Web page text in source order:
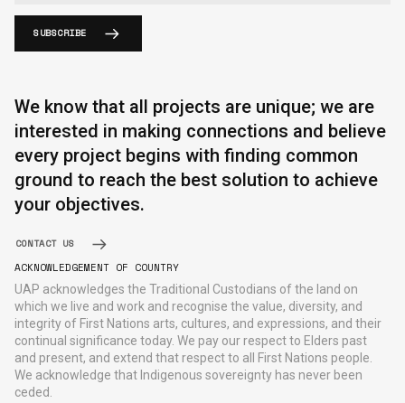
SUBSCRIBE
We know that all projects are unique; we are
interested in making connections and believe
every project begins with finding common
ground to reach the best solution to achieve
your objectives.
CONTACT US
ACKNOWLEDGEMENT OF COUNTRY
UAP acknowledges the Traditional Custodians of the land on
which we live and work and recognise the value, diversity, and
integrity of First Nations arts, cultures, and expressions, and their
continual significance today. We pay our respect to Elders past
and present, and extend that respect to all First Nations people.
We acknowledge that Indigenous sovereignty has never been
ceded.